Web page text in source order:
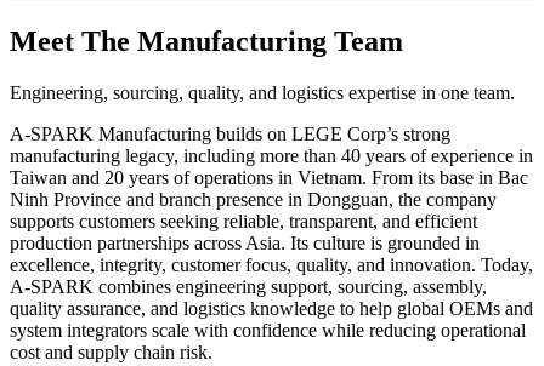
Meet The Manufacturing Team
Engineering, sourcing, quality, and logistics expertise in one team.
A-SPARK Manufacturing builds on LEGE Corp’s strong
manufacturing legacy, including more than 40 years of experience in
Taiwan and 20 years of operations in Vietnam. From its base in Bac
Ninh Province and branch presence in Dongguan, the company
supports customers seeking reliable, transparent, and efficient
production partnerships across Asia. Its culture is grounded in
excellence, integrity, customer focus, quality, and innovation. Today,
A-SPARK combines engineering support, sourcing, assembly,
quality assurance, and logistics knowledge to help global OEMs and
system integrators scale with confidence while reducing operational
cost and supply chain risk.